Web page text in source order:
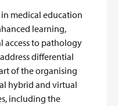
medical education
learning,
access to pathology
differential
of the organising
hybrid and virtual
including the